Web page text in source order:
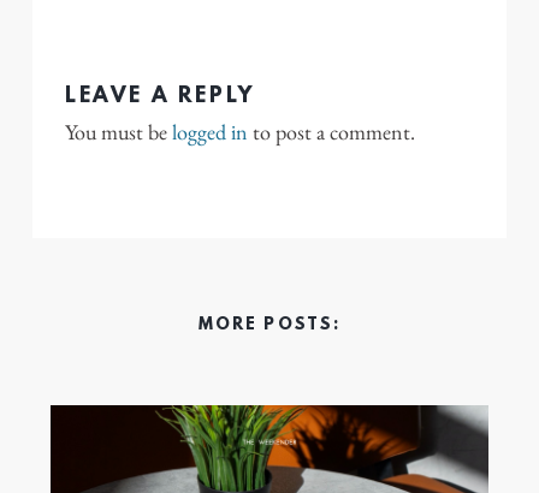
LEAVE A REPLY
You must belogged in to post a comment.
MORE POSTS: